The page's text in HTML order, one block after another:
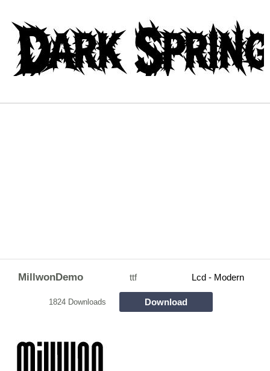
MillwonDemo ttf Lcd - Modern
1824 Downloads Download